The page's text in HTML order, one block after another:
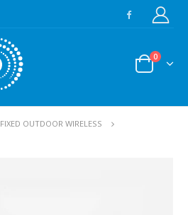
0
FIXED OUTDOOR WIRELESS